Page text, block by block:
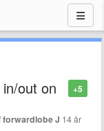
+5
out on
forwardlobe J 14 år